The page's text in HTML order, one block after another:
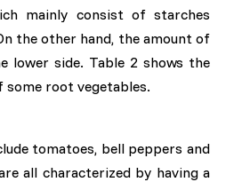
mainly consist of starches
the other hand, the amount of
lower side. Table 2 shows the
some root vegetables.
tomatoes, bell peppers and
all characterized by having a